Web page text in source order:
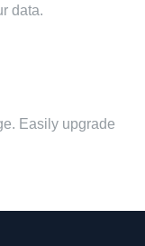
data.
Easily upgrade